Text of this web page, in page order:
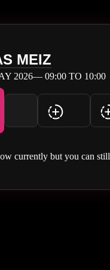
MEIZ
2026— 09:00 TO 10:00
currently but you can